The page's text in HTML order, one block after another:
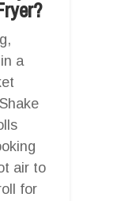
a
air to
for